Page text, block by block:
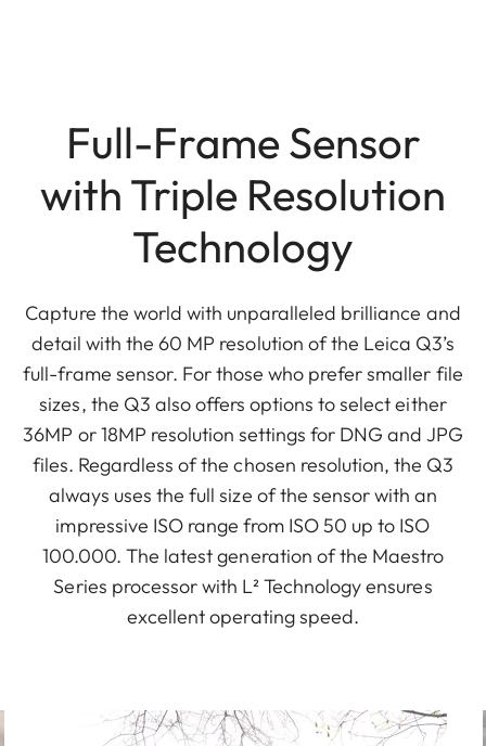
Full-Frame Sensor
with Triple Resolution
Technology
Capture the world with unparalleled brilliance and
detail with the 60 MP resolution of the Leica Q3’s
full-frame sensor. For those who prefer smaller file
sizes, the Q3 also offers options to select either
36MP or 18MP resolution settings for DNG and JPG
files. Regardless of the chosen resolution, the Q3
always uses the full size of the sensor with an
impressive ISO range from ISO 50 up to ISO
100.000. The latest generation of the Maestro
Series processor with L² Technology ensures
excellent operating speed.